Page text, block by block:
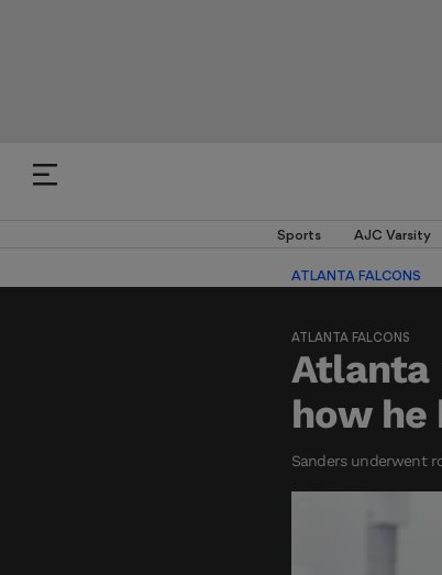
Sports AJC Varsity
ATLANTA FALCONS
ATLANTA FALCONS
Atlanta
how he
Sanders underwent